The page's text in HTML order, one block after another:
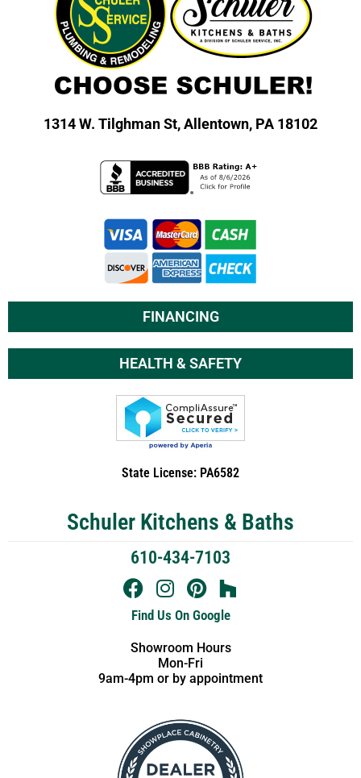
1314 W. Tilghman St, Allentown, PA 18102
FINANCING
HEALTH & SAFETY
State License: PA6582
Schuler Kitchens & Baths
610-434-7103
Find Us On Google
Showroom Hours
Mon-Fri
9am-4pm or by appointment